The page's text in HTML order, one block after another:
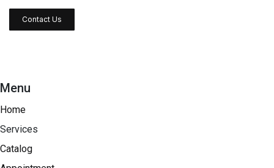
Contact Us
Menu
Home
Services
Catalog